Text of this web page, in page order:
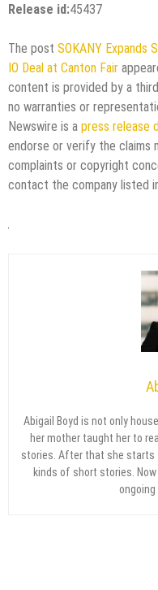
Release id:45437
The post SOKANY Expands
IO Deal at Canton Fair
content is provided by a
no warranties or
Newswire is a press release
endorse or verify the claims
complaints or copyright
contact the company listed
Abigail Boyd is not only
her mother taught her to
stories. After that she starts
kinds of short stories.
ongoing